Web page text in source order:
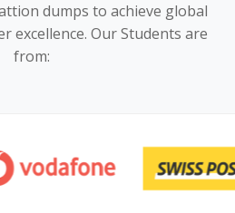
dumps to achieve global
excellence. Our Students are
from: